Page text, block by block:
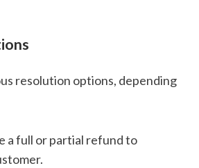
resolution options, depending
a full or partial refund to